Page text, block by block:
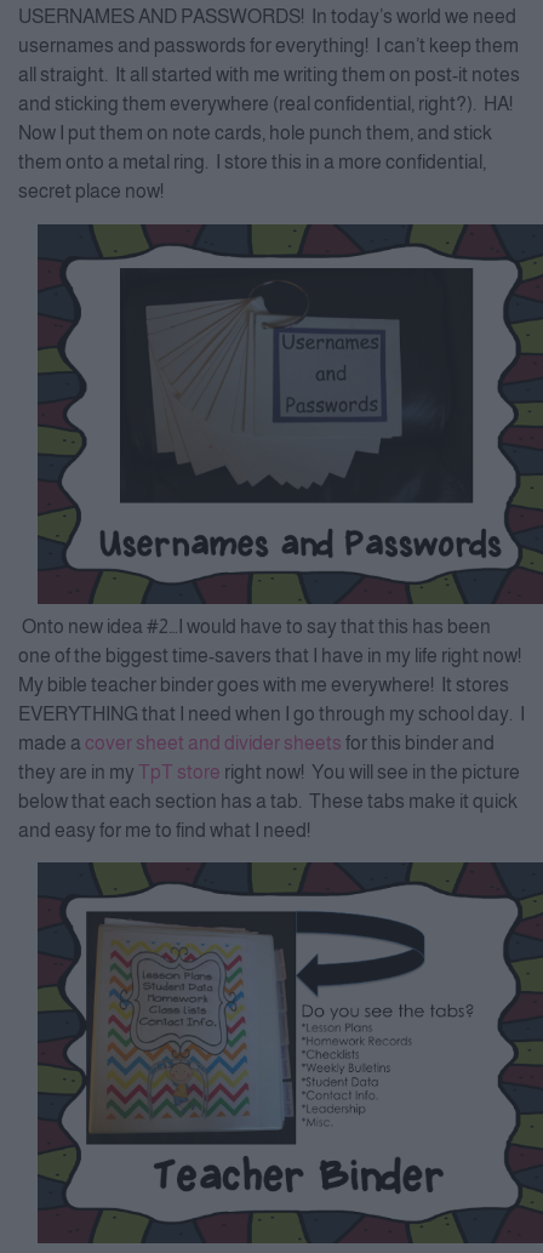
USERNAMES AND PASSWORDS! In today’s world we need
usernames and passwords for everything! I can’t keep them
all straight. It all started with me writing them on post-it notes
and sticking them everywhere (real confidential, right?). HA!
Now I put them on note cards, hole punch them, and stick
them onto a metal ring. I store this in a more confidential,
secret place now!
Onto new idea #2…I would have to say that this has been
one of the biggest time-savers that I have in my life right now!
My bible teacher binder goes with me everywhere! It stores
EVERYTHING that I need when I go through my school day. I
made a cover sheet and divider sheets for this binder and
they are in my TpT store right now! You will see in the picture
below that each section has a tab. These tabs make it quick
and easy for me to find what I need!